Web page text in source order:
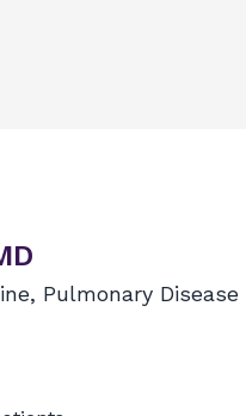
Pulmonary Disease